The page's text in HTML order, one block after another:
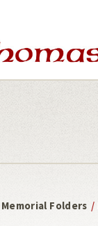
Memorial Folders /